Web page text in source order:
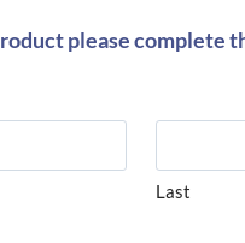
please complete
Last